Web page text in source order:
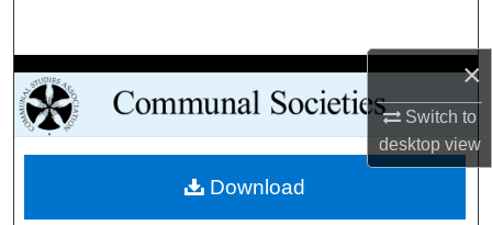
×
Switch to
desktopview
Browse Collections
My Account
About
Download